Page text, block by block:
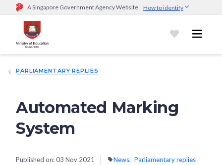
A Singapore Government Agency Website How to identify
Official website links end with .gov.sg
Government agencies communicate via
go.gov.sg/open).Trusted websites
sensitive information only on official, secure websites.
PARLIAMENTARY REPLIES
Automated Marking
System
Published on:03 Nov 2021 News Parliamentary replies